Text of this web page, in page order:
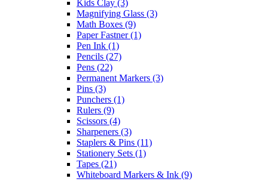
Kids Clay (3)
Magnifying Glass (3)
Math Boxes (9)
Paper Fastner(1)
Pen Ink (1)
Pencils (27)
Pens (22)
Permanent Markers (3)
Pins (3)
Punchers (1)
Rulers (9)
Scissors (4)
Sharpeners (3)
Staplers & Pins (11)
Stationery Sets (1)
Tapes (21)
Whiteboard Markers & Ink (9)